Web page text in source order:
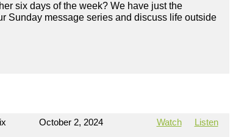
six days of the week? We have just the
Sunday message series and discuss life outside
October 2, 2024 Watch Listen